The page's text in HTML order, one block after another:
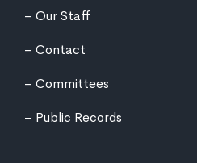
Our Staff
Contact
Committees
Public Records